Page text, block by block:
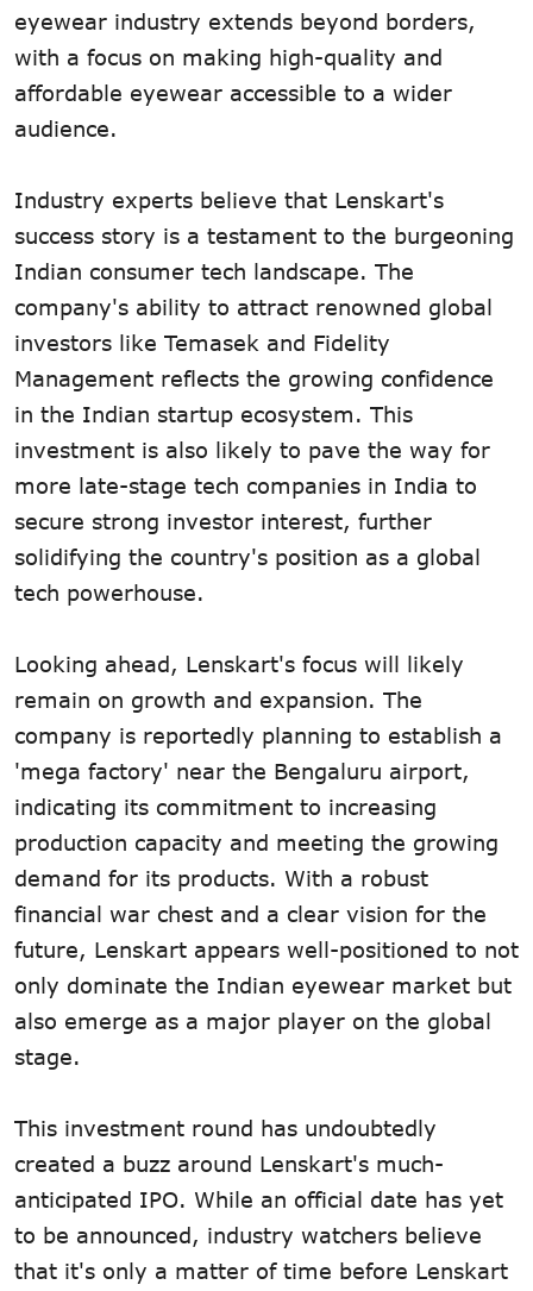
eyewear industry extends beyond borders,
with a focus on making high-quality and
affordable eyewear accessible to a wider
audience.
Industry experts believe that Lenskart's
success story is a testament to the burgeoning
Indian consumer tech landscape. The
company's ability to attract renowned global
investors like Temasek and Fidelity
Management reflects the growing confidence
in the Indian startup ecosystem. This
investment is also likely to pave the way for
more late-stage tech companies in India to
secure strong investor interest, further
solidifying the country's position as a global
tech powerhouse.
Looking ahead, Lenskart's focus will likely
remain on growth and expansion. The
company is reportedly planning to establish a
'mega factory' near the Bengaluru airport,
indicating its commitment to increasing
production capacity and meeting the growing
demand for its products. With a robust
financial war chest and a clear vision for the
future, Lenskart appears well-positioned to not
only dominate the Indian eyewear market but
also emerge as a major player on the global
stage.
This investment round has undoubtedly
created a buzz around Lenskart's much-
anticipated IPO. While an official date has yet
to be announced, industry watchers believe
that it's only a matter of time before Lenskart